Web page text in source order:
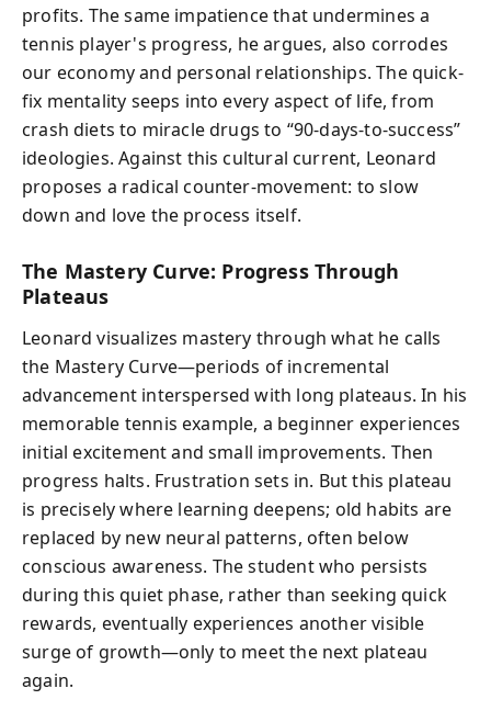
profits. The same impatience that undermines a
tennis player's progress, he argues, also corrodes
our economy and personal relationships. The quick-
fix mentality seeps into every aspect of life, from
crash diets to miracle drugs to “90-days-to-success”
ideologies. Against this cultural current, Leonard
proposes a radical counter-movement: to slow
down and love the process itself.
The Mastery Curve: Progress Through
Plateaus
Leonard visualizes mastery through what he calls
the Mastery Curve—periods of incremental
advancement interspersed with long plateaus. In his
memorable tennis example, a beginner experiences
initial excitement and small improvements. Then
progress halts. Frustration sets in. But this plateau
is precisely where learning deepens; old habits are
replaced by new neural patterns, often below
conscious awareness. The student who persists
during this quiet phase, rather than seeking quick
rewards, eventually experiences another visible
surge of growth—only to meet the next plateau
again.